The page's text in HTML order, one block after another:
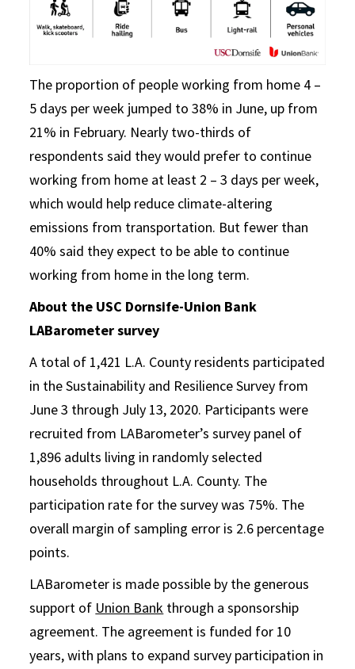
The proportion of people working from home 4 –
5 days per week jumped to 38% in June, up from
21% in February. Nearly two-thirds of
respondents said they would prefer to continue
working from home at least 2 – 3 days per week,
which would help reduce climate-altering
emissions from transportation. But fewer than
40% said they expect to be able to continue
working from home in the long term.
About the USC Dornsife-Union Bank
LABarometer survey
A total of 1,421 L.A. County residents participated
in the Sustainability and Resilience Survey from
June 3 through July 13, 2020. Participants were
recruited from LABarometer’s survey panel of
1,896 adults living in randomly selected
households throughout L.A. County. The
participation rate for the survey was 75%. The
overall margin of sampling error is 2.6 percentage
points.
LABarometer is made possible by the generous
support of Union Bank through a sponsorship
agreement. The agreement is funded for 10
years, with plans to expand survey participation in